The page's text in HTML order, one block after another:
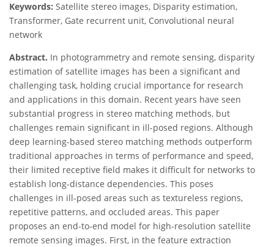
Keywords: Satellite stereo images, Disparity estimation,
Transformer, Gate recurrent unit, Convolutional neural
network
Abstract. In photogrammetry and remote sensing, disparity
estimation of satellite images has been a significant and
challenging task, holding crucial importance for research
and applications in this domain. Recent years have seen
substantial progress in stereo matching methods, but
challenges remain significant in ill-posed regions. Although
deep learning-based stereo matching methods outperform
traditional approaches in terms of performance and speed,
their limited receptive field makes it difficult for networks to
establish long-distance dependencies. This poses
challenges in ill-posed areas such as textureless regions,
repetitive patterns, and occluded areas. This paper
proposes an end-to-end model for high-resolution satellite
remote sensing images. First, in the feature extraction